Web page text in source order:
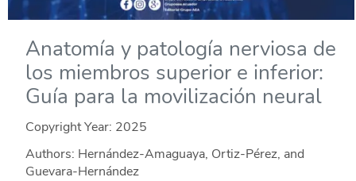
Anatomía y patología nerviosa de
los miembros superior e inferior:
Guía para la movilización neural
Copyright Year: 2025
Authors: Hernández-Amaguaya, Ortiz-Pérez, and
Guevara-Hernández